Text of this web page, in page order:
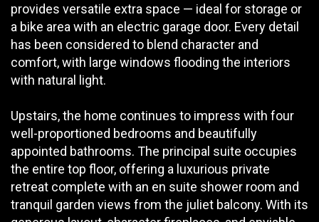
provides versatile extra space — ideal for storage or
a bike area with an electric garage door. Every detail
has been considered to blend character and
comfort, with large windows flooding the interiors
with natural light.
Upstairs, the home continues to impress with four
well-proportioned bedrooms and beautifully
appointed bathrooms. The principal suite occupies
the entire top floor, offering a luxurious private
retreat complete with an en suite shower room and
tranquil garden views from the juliet balcony. With its